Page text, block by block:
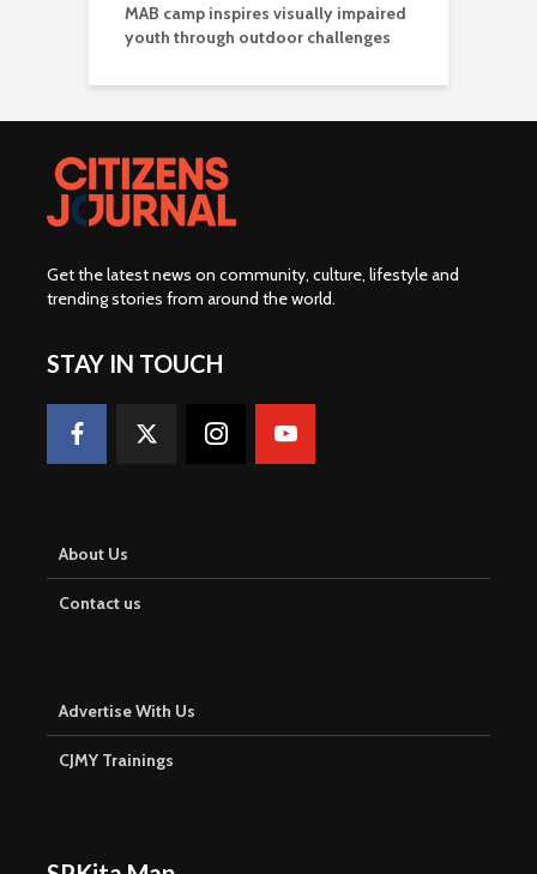
MAB camp inspires visually impaired
youth through outdoor challenges
Get the latest news on community, culture, lifestyle and
trending stories from around the world.
STAY IN TOUCH
About Us
Contact us
Advertise With Us
CJMY Trainings